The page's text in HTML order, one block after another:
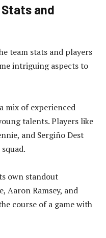
and
team stats and players
intriguing aspects to
mix of experienced
talents. Players like
and Sergiño Dest
own standout
Aaron Ramsey, and
course of a game with